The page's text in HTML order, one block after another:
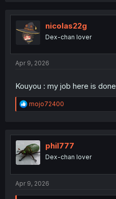
t
i
o
n
nicolas22g
Dex-chan lover
Apr 9, 2026
Kouyou : my job here is done
R
e
t
i
o
n
mojo72400
phil777
Dex-chan lover
Apr 9, 2026